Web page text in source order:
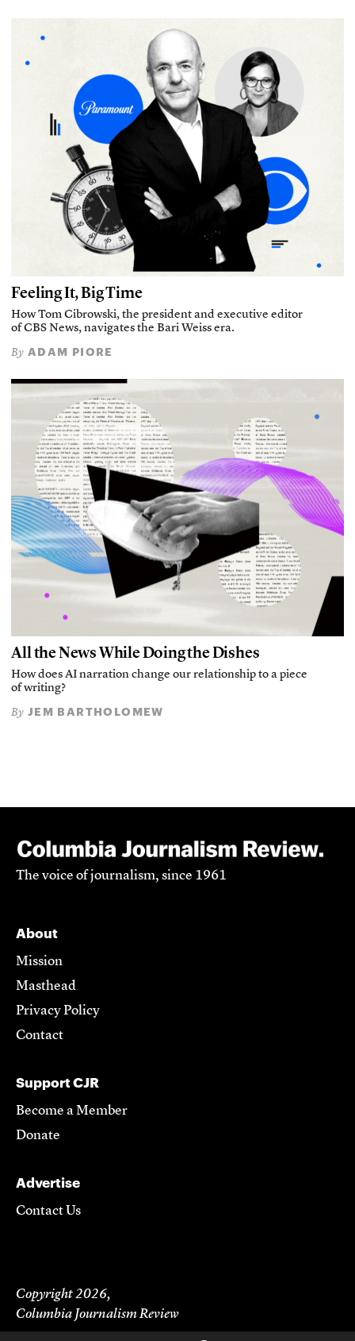
Feeling It, Big Time
How Tom Cibrowski, the president and executive editor
of CBS News, navigates the Bari Weiss era.
By ADAM PIORE
All the News While Doing the Dishes
How does AI narration change our relationship to a piece
of writing?
By JEM BARTHOLOMEW
The voice of journalism, since 1961
About
Mission
Masthead
Privacy Policy
Contact
Support CJR
Become a Member
Donate
Advertise
Contact Us
Copyright 2026,
Columbia Journalism Review